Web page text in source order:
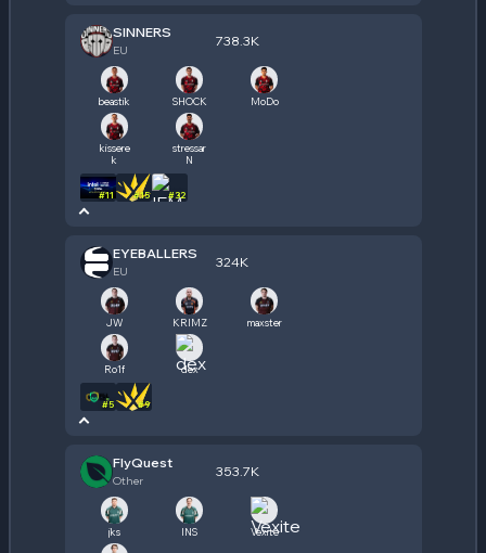
SINNERS
EU
738.3K
beastik SHOCK MoDo
kissere
k
stressar
N
#11 #15 #32
EYEBALLERS
EU
324K
JW KRIMZ maxster
Ro1f dex
#5 #9
FlyQuest
Other
353.7K
jks INS Vexite